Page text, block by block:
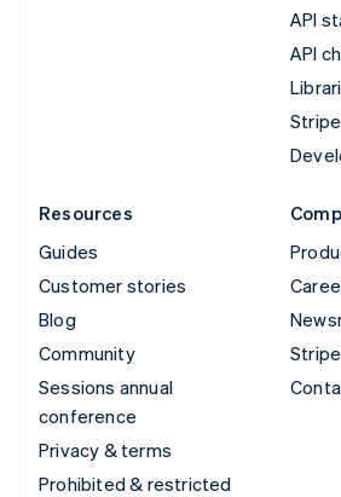
API
API
Resources
Guides
Customer stories
Blog
Community
Sessions annual
conference
Privacy & terms
Prohibited & restricted